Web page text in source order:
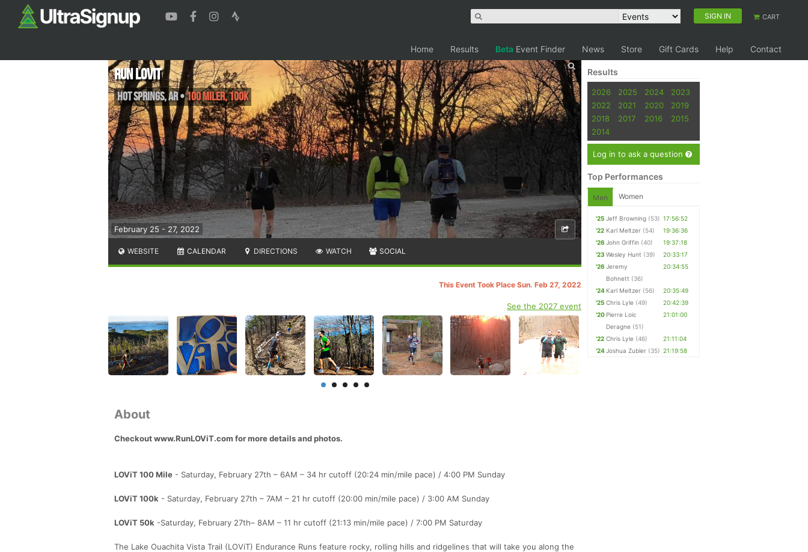
SIGN IN CART
Home Results Beta Event Finder News Store Gift Cards Help Contact
February 25 - 27, 2022
Run Lovit
Hot Springs,AR•100 Miler, 100K
WEBSITE CALENDAR DIRECTIONS WATCH SOCIAL
This Event Took Place Sun. Feb 27, 2022
See the 2027 event
About
Checkout www.RunLOViT.com for more details and photos.
LOViT 100 Mile - Saturday, February 27th – 6AM – 34 hr cutoff (20:24 min/mile pace) / 4:00 PM Sunday
LOViT 100k - Saturday, February 27th – 7AM – 21 hr cutoff (20:00 min/mile pace) / 3:00 AM Sunday
LOViT 50k -Saturday, February 27th– 8AM – 11 hr cutoff (21:13 min/mile pace) / 7:00 PM Saturday
The Lake Ouachita Vista Trail (LOViT) Endurance Runs feature rocky, rolling hills and ridgelines that will take you along the
Results
2026 2025 2024
2023
2022
2021 2020
2019
2018
2017 2016
2015
2014
Log in to ask a question
Top Performances
Men Women
'25 Jeff Browning (53) 17:56:52
'22 Karl Meltzer (54)
19:36:36
'26 John Griffin (40)
19:37:18
'23 Wesley Hunt (39)
20:33:17
'26 Jeremy
Bohnett (36)
20:34:55
'24 Karl Meltzer (56)
20:35:49
'25 Chris Lyle (49)
20:42:39
'20 Pierre Loic
Deragne (51)
21:01:00
'22 Chris Lyle (46)
21:11:04
'24Joshua Zubler (35) 21:19:58